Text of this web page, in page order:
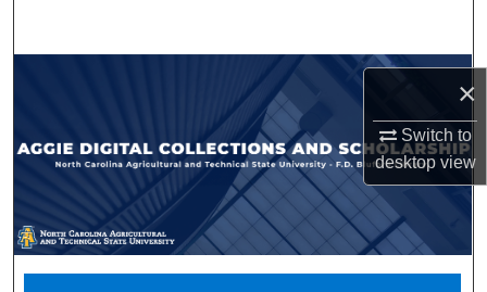
×
Switch to
desktopview
Browse Collections
My Account
About
Digital Commons Network™